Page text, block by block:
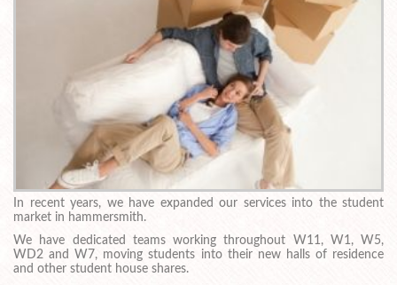
In recent years, we have expanded our services into the student
market in hammersmith.
We have dedicated teams working throughout W11, W1, W5,
WD2 and W7, moving students into their new halls of residence
and other student house shares.